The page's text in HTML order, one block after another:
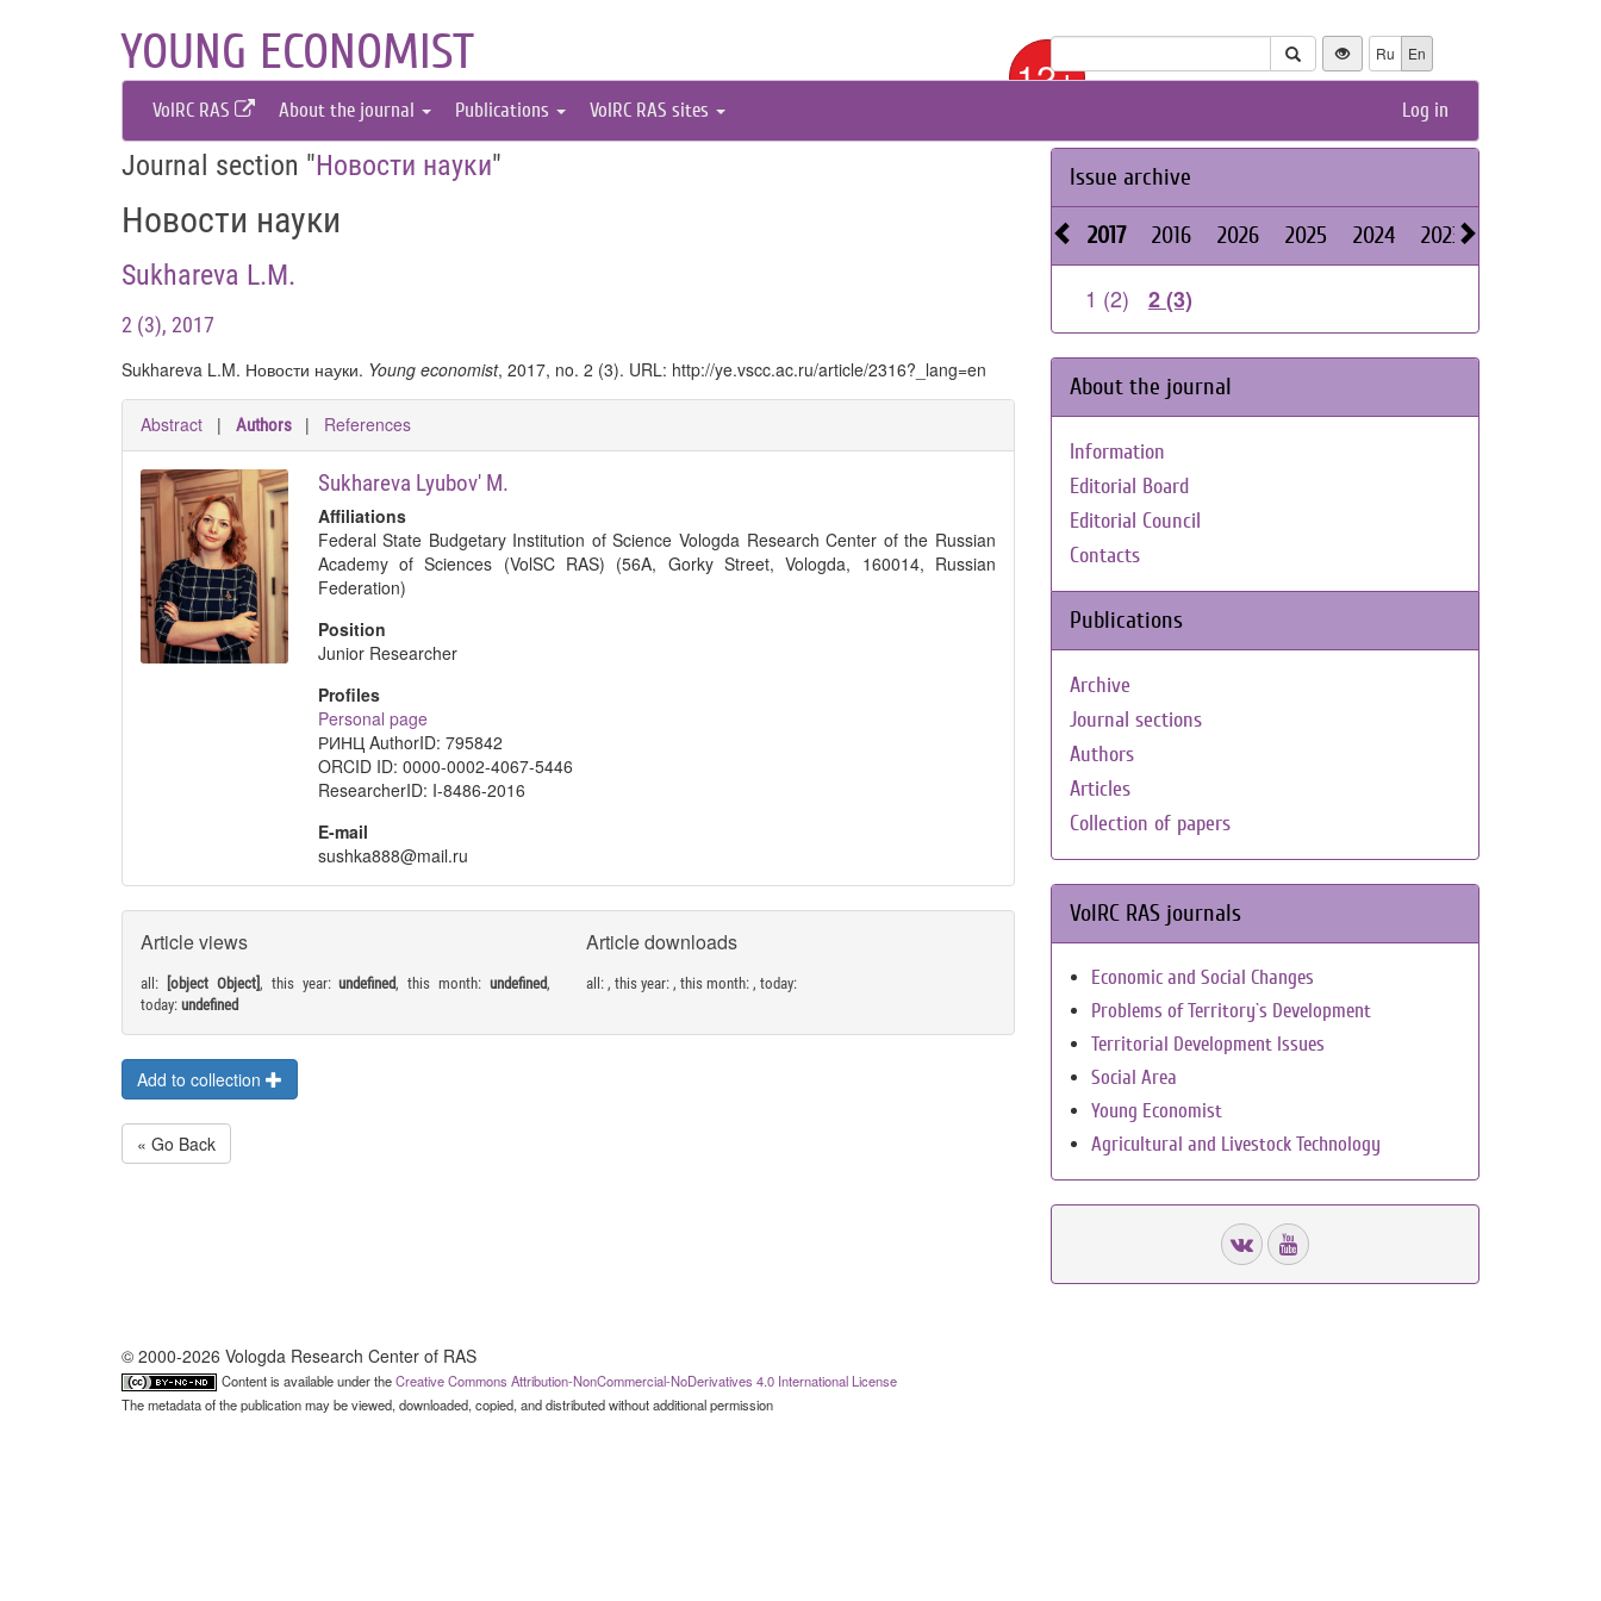
YOUNG ECONOMIST 12+ Ru En
VolRC RAS About the journal Publications VolRC RAS sites Log in
Journal section "Новости науки"
Новости науки
Sukhareva L.M.
2 (3), 2017
Sukhareva L.M. Новости науки. Young economist, 2017, no. 2 (3). URL: http://ye.vscc.ac.ru/article/2316?_lang=en
Abstract | Authors | References
Sukhareva Lyubov' M.
Affiliations
Federal State Budgetary Institution of Science Vologda Research Center of the Russian
Academy of Sciences (VolSC RAS) (56A, Gorky Street, Vologda, 160014, Russian
Federation)
Position
Junior Researcher
Profiles
Personal page
РИНЦ AuthorID: 795842
ORCID ID: 0000-0002-4067-5446
ResearcherID: I-8486-2016
E-mail
sushka888@mail.ru
Article views
all: [object Object] , this year:undefined, this month: undefined,
today: undefined
Article downloads
all: , this year: , this month: , today:
Add to collection
« Go Back
Issue archive
2017 2016 2026 2025 2024 2023
1 (2) 2 (3)
About the journal
Information
Editorial Board
Editorial Council
Contacts
Publications
Archive
Journal sections
Authors
Articles
Collection of papers
VolRC RAS journals
Economic and Social Changes
Problems of Territory`s Development
Territorial Development Issues
Social Area
Young Economist
Agricultural and Livestock Technology
© 2000-2026 Vologda Research Center of RAS
Content is available under theCreative Commons Attribution-NonCommercial-NoDerivatives 4.0 International License
The metadata of the publication may be viewed, downloaded, copied, and distributed without additional permission